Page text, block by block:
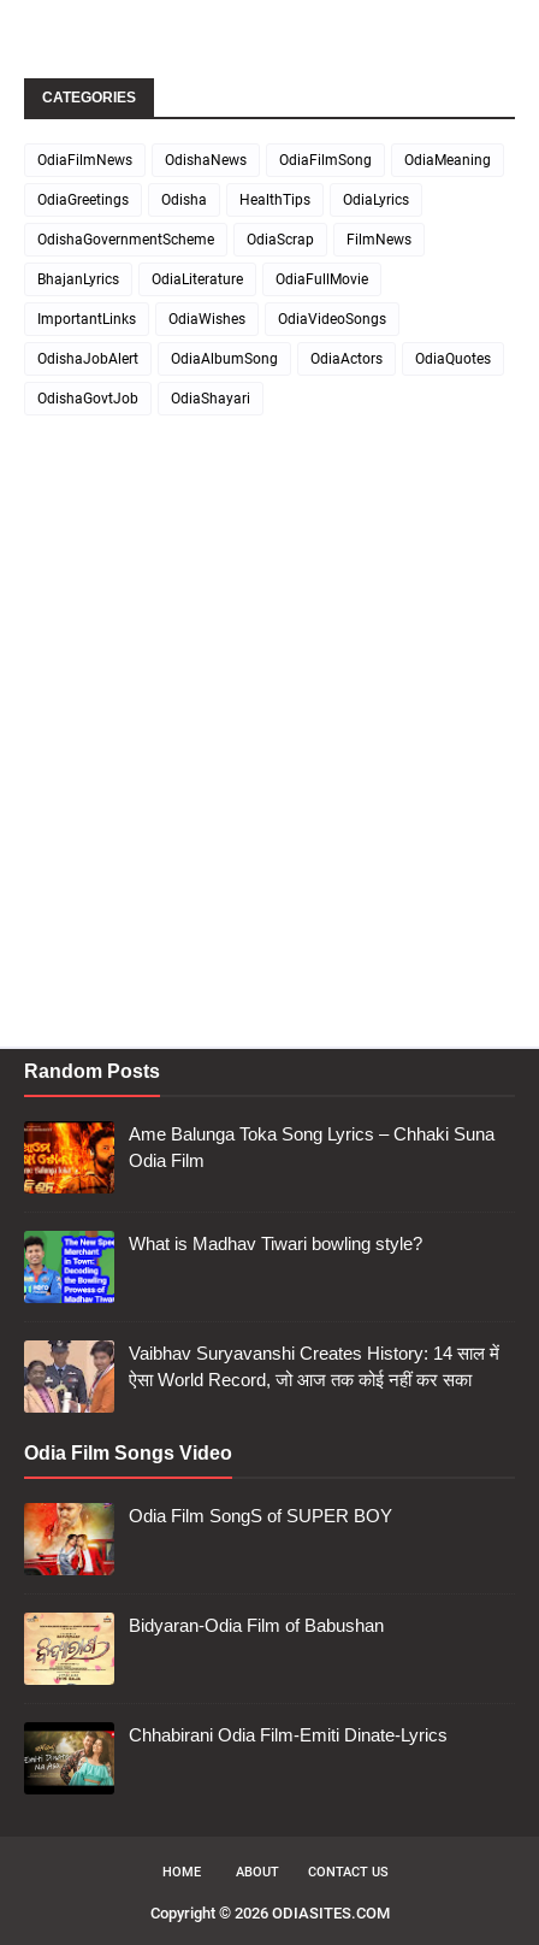
CATEGORIES
OdiaFilmNews OdishaNews OdiaFilmSong OdiaMeaning
OdiaGreetings Odisha HealthTips OdiaLyrics
OdishaGovernmentScheme OdiaScrap FilmNews
BhajanLyrics OdiaLiterature OdiaFullMovie
ImportantLinks OdiaWishes OdiaVideoSongs
OdishaJobAlert OdiaAlbumSong OdiaActors OdiaQuotes
OdishaGovtJob OdiaShayari
Random Posts
Ame Balunga Toka Song Lyrics – Chhaki Suna
Odia Film
What is Madhav Tiwari bowling style?
Vaibhav Suryavanshi Creates History: 14 साल में
ऐसा World Record, जो आज तक कोई नहीं कर सका
Odia Film Songs Video
Odia Film SongS of SUPER BOY
Bidyaran-Odia Film of Babushan
Chhabirani Odia Film-Emiti Dinate-Lyrics
HOME ABOUT CONTACT US
Copyright © 2026 ODIASITES.COM